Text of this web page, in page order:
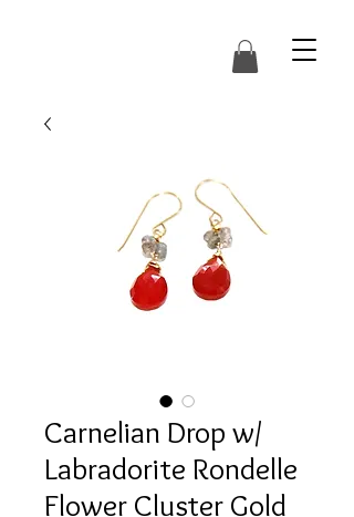
Carnelian Drop w/
Labradorite Rondelle
Flower Cluster Gold